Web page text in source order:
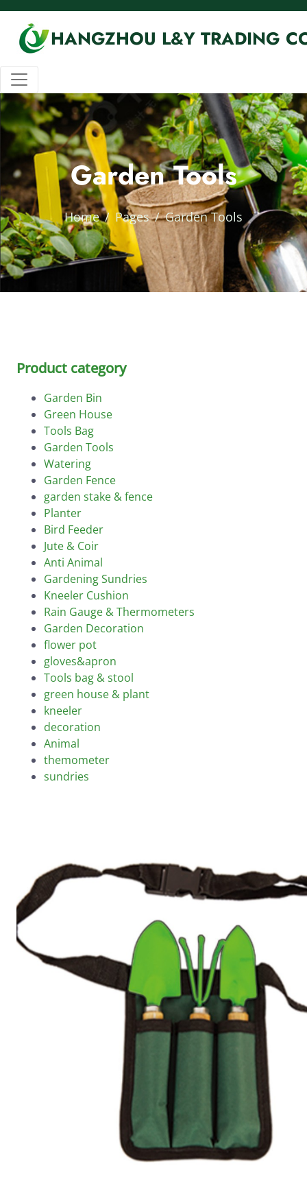
HANGZHOU L&Y TRADING
Garden Tools
Home Pages Garden Tools
Product category
Garden Bin
Green House
Tools Bag
Garden Tools
Watering
Garden Fence
garden stake & fence
Planter
Bird Feeder
Jute & Coir
Anti Animal
Gardening Sundries
Kneeler Cushion
Rain Gauge & Thermometers
Garden Decoration
flower pot
gloves&apron
Tools bag & stool
green house & plant
kneeler
decoration
Animal
themometer
sundries